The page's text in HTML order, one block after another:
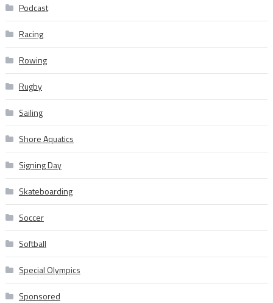
Podcast
Racing
Rowing
Rugby
Sailing
Shore Aquatics
Signing Day
Skateboarding
Soccer
Softball
Special Olympics
Sponsored